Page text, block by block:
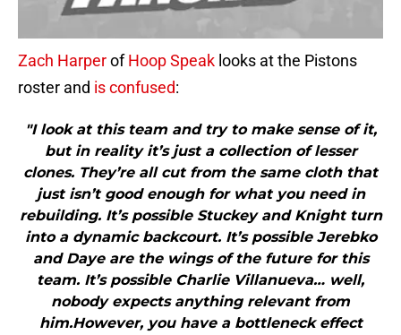
Zach HarperofHoop Speak looks at the Pistons
roster and is confused:
"I look at this team and try to make sense of it,
but in reality it’s just a collection of lesser
clones. They’re all cut from the same cloth that
just isn’t good enough for what you need in
rebuilding. It’s possible Stuckey and Knight turn
into a dynamic backcourt. It’s possible Jerebko
and Daye are the wings of the future for this
team. It’s possible Charlie Villanueva… well,
nobody expects anything relevant from
him.However, you have a bottleneck effect